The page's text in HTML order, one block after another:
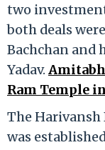
two
both deals
Bachchan and
Yadav.
Ram Temple
The Harivansh
was